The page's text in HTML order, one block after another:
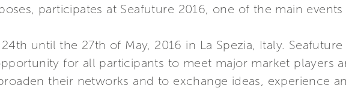
participates at Seafuture 2016, one of the main
until the 27th of May, 2016 in La Spezia, Italy. Seafuture
for all participants to meet major market players
their networks and to exchange ideas, experience